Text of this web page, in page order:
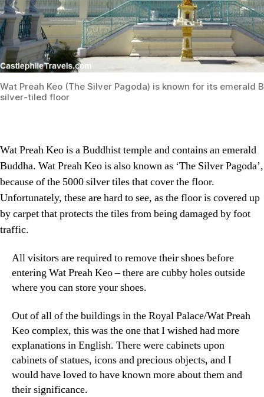
Wat Preah Keo (The Silver Pagoda) is known for its emerald
silver-tiled floor
Wat Preah Keo is a Buddhist temple and contains an emerald
Buddha. Wat Preah Keo is also known as ‘The Silver Pagoda’,
because of the 5000 silver tiles that cover the floor.
Unfortunately, these are hard to see, as the floor is covered up
by carpet that protects the tiles from being damaged by foot
traffic.
All visitors are required to remove their shoes before
entering Wat Preah Keo – there are cubby holes outside
where you can store your shoes.
Out of all of the buildings in the Royal Palace/Wat Preah
Keo complex, this was the one that I wished had more
explanations in English. There were cabinets upon
cabinets of statues, icons and precious objects, and I
would have loved to have known more about them and
their significance.